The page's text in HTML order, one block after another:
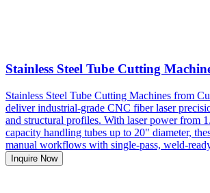
Stainless Steel Tube Cutting
Stainless Steel Tube Cutting Machines from
deliver industrial-grade CNC fiber laser
and structural profiles. With laser power from
capacity handling tubes up to 20" diameter,
manual workflows with single-pass, weld-
Inquire Now